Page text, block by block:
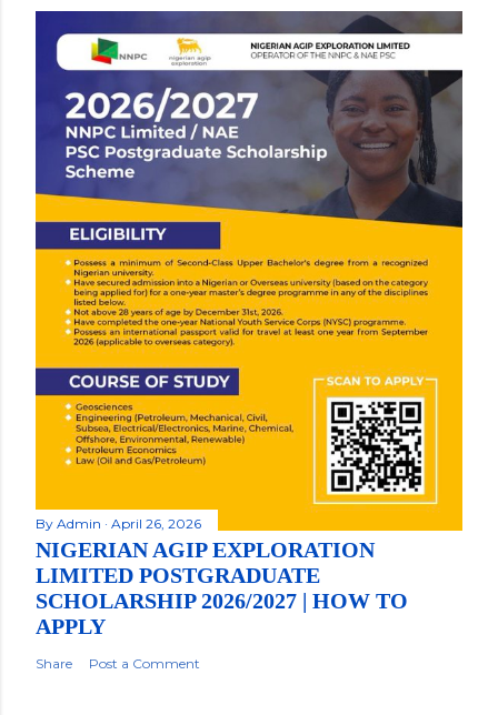
By Admin April 26, 2026
NIGERIAN AGIP EXPLORATION
LIMITED POSTGRADUATE
SCHOLARSHIP 2026/2027 | HOW TO
APPLY
Share Post a Comment